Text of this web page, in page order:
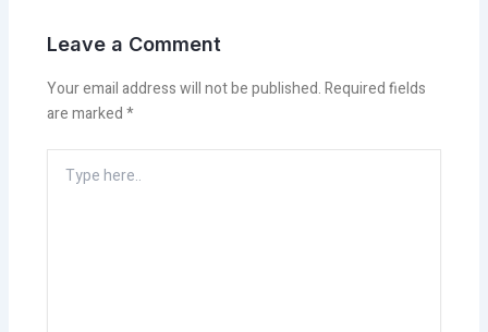
Leave a Comment
Your email address will not be published.Required fields
are marked*
Type